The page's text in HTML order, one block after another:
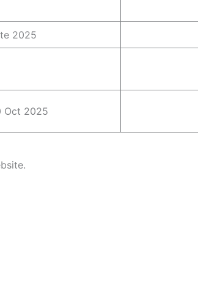
2025
Oct 2025